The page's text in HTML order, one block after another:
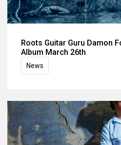
Roots Guitar Guru Damon
Album March 26th
News